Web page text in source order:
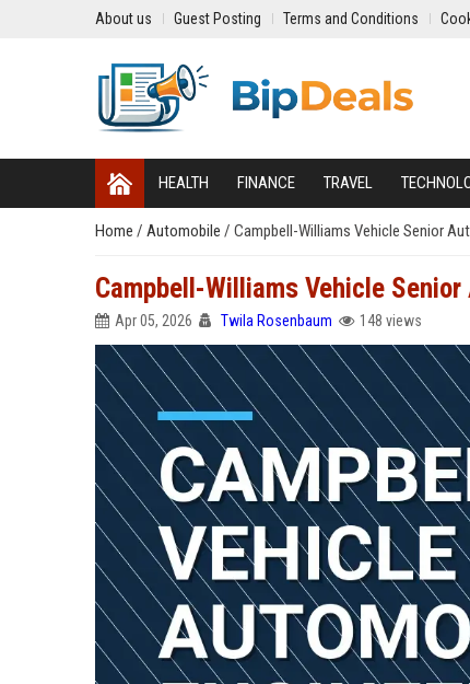
About us Guest Posting Terms and Conditions
HEALTH FINANCE TRAVEL
Home / Automobile / Campbell-Williams Vehicle Senior
Campbell-Williams Vehicle
Apr 05, 2026 Twila Rosenbaum 148 views